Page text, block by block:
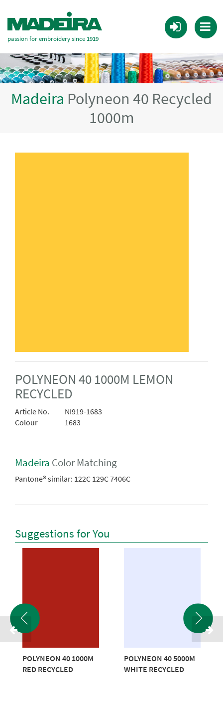
passion for embroidery since 1919
Madeira Polyneon 40 Recycled
1000m
POLYNEON 40 1000M LEMON
RECYCLED
Article No.
NI919-1683
Colour
1683
Madeira Color Matching
Pantone® similar: 122C 129C 7406C
Suggestions for You
POLYNEON 40 1000M
RED RECYCLED
POLYNEON 40 5000M
WHITE RECYCLED